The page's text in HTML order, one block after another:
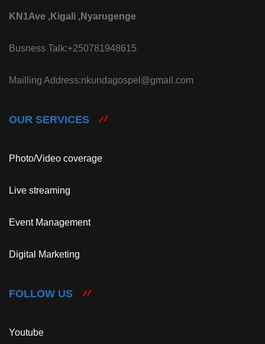
KN1Ave ,Kigali ,Nyarugenge
Busness Talk:+250781948615
Mailling Address:nkundagospel@gmail.com
OUR SERVICES
Photo/Video coverage
Live streaming
Event Management
Digital Marketing
FOLLOW US
Youtube